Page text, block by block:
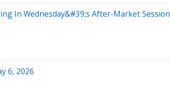
In Wednesday&#39;s After-Market Session
6, 2026